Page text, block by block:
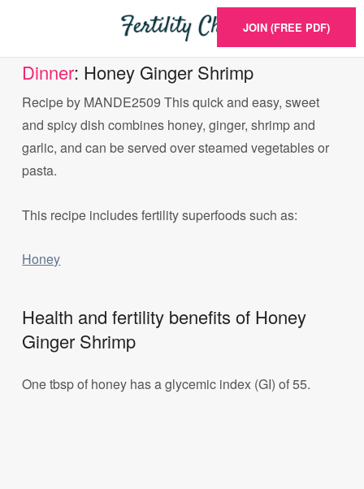
JOIN (FREE PDF)
Dinner: Honey Ginger Shrimp
Recipe by MANDE2509 This quick and easy, sweet
and spicy dish combines honey, ginger, shrimp and
garlic, and can be served over steamed vegetables or
pasta.
This recipe includes fertility superfoods such as:
Honey
Health and fertility benefits of Honey
Ginger Shrimp
One tbsp of honey has a glycemic index (GI) of 55.